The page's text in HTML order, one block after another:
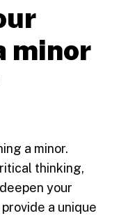
minor
a minor.
thinking,
your
a unique